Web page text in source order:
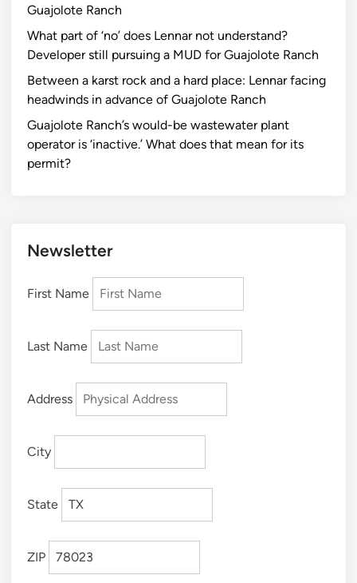
Guajolote Ranch
What part of ‘no’ does Lennar not understand?
Developer still pursuing a MUD for Guajolote Ranch
Between a karst rock and a hard place: Lennar facing
headwinds in advance of Guajolote Ranch
Guajolote Ranch’s would-be wastewater plant
operator is ‘inactive.’ What does that mean for its
permit?
Newsletter
First Name
Last Name
Address
City
State
ZIP